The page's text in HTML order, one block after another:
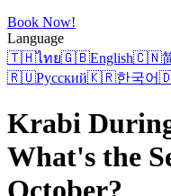
Book Now!
Language
🇹🇭ไทย🇬🇧English🇨🇳
🇷🇺Русский🇰🇷한국어
Krabi
What's the